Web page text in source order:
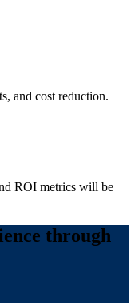
and cost reduction.
ROI metrics will be
through